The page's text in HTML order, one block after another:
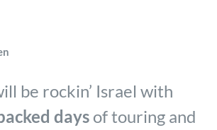
be rockin’ Israel with
daysof touring and